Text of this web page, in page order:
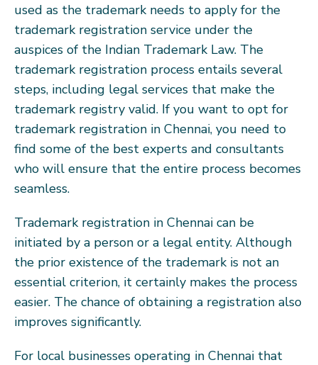
used as the trademark needs to apply for the
trademark registration service under the
auspices of the Indian Trademark Law. The
trademark registration process entails several
steps, including legal services that make the
trademark registry valid. If you want to opt for
trademark registration in Chennai, you need to
find some of the best experts and consultants
who will ensure that the entire process becomes
seamless.
Trademark registration in Chennai can be
initiated by a person or a legal entity. Although
the prior existence of the trademark is not an
essential criterion, it certainly makes the process
easier. The chance of obtaining a registration also
improves significantly.
For local businesses operating in Chennai that